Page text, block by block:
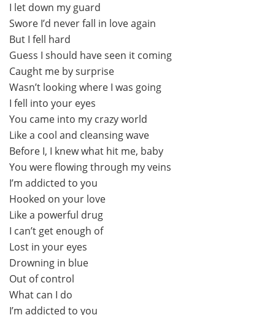
I let down my guard
Swore I’d never fall in love again
But I fell hard
Guess I should have seen it coming
Caught me by surprise
Wasn’t looking where I was going
I fell into your eyes
You came into my crazy world
Like a cool and cleansing wave
Before I, I knew what hit me, baby
You were flowing through my veins
I’m addicted to you
Hooked on your love
Like a powerful drug
I can’t get enough of
Lost in your eyes
Drowning in blue
Out of control
What can I do
I’m addicted to you